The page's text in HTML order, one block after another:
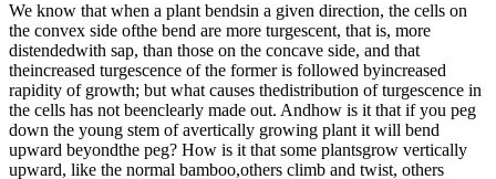
We know that when a plant bendsin a given direction, the cells on
the convex side ofthe bend are more turgescent, that is, more
distendedwith sap, than those on the concave side, and that
theincreased turgescence of the former is followed byincreased
rapidity of growth; but what causes thedistribution of turgescence in
the cells has not beenclearly made out. Andhow is it that if you peg
down the young stem of avertically growing plant it will bend
upward beyondthe peg? How is it that some plantsgrow vertically
upward, like the normal bamboo,others climb and twist, others